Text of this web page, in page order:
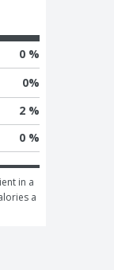
0 %
0%
2 %
0 %
in a
a